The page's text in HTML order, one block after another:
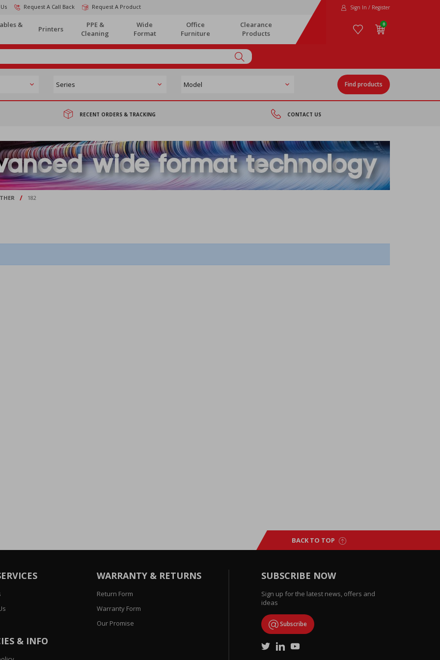
Request A Call Back Request A Product Sign In / Register
&
Printers
PPE &
Cleaning
Wide
Format
Office
Furniture
Clearance
Products
0
Find products
RECENT ORDERS & TRACKING CONTACT US
/ 182
BACK TO TOP
SUBSCRIBE NOW
Sign up for the latest news, offers and
ideas
Subscribe
WARRANTY & RETURNS
Return Form
Warranty Form
Our Promise
& INFO